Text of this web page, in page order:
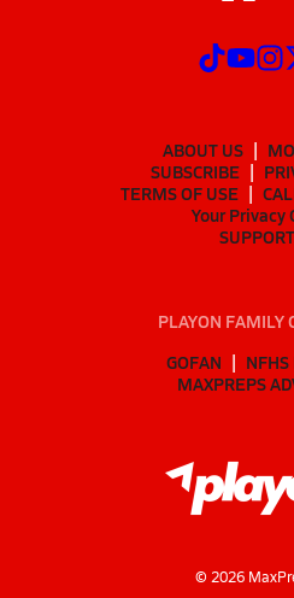
ABOUT US
SUBSCRIBE
TERMS OF USE
Your Privacy
SUPPORT
PLAYON FAMILY
GOFAN
MAXPREPS
© 2026